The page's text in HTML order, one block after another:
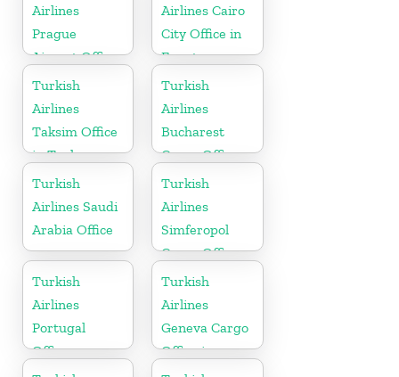
Airlines
Prague
Airport Office
in Czech
Republic
Airlines Cairo
City Office in
Egypt
Turkish
Airlines
Taksim Office
in Turkey
Turkish
Airlines
Bucharest
Cargo Office
in Romania
Turkish
Airlines Saudi
Arabia Office
Turkish
Airlines
Simferopol
Cargo Office
in Ukraine
Turkish
Airlines
Portugal
Office
Turkish
Airlines
Geneva Cargo
Office in